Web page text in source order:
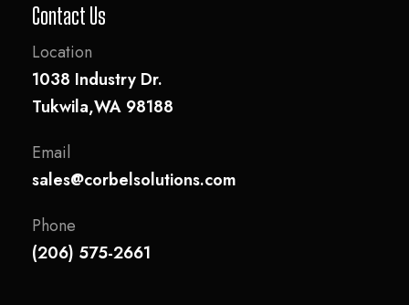
Contact Us
Location
1038 Industry Dr.
Tukwila,WA 98188
Email
sales@corbelsolutions.com
Phone
(206) 575-2661